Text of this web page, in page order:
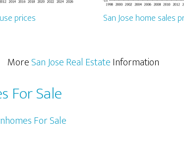
prices San Jose home sales
MoreSan Jose Real EstateInformation
For Sale
For Sale